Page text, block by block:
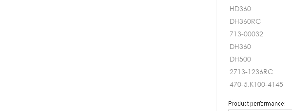
HD360
DH360RC
713-00032
DH360
DH500
2713-1236RC
470-5.K100-4145